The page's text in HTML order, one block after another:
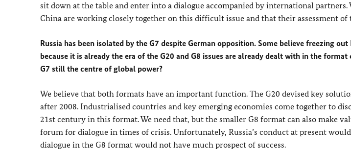
sit down at the table and enter into a dialogue accompanied by international partners.
China are working closely together on this difficult issue and that their assessment
Russia has been isolated by the G7 despite German opposition. Some believe freezing
because it is already the era of the G20 and G8 issues are already dealt with in the
G7 still the centre of global power?
We believe that both formats have an important function. The G20 devised key
after 2008. Industrialised countries and key emerging economies come together to
21st century in this format. We need that, but the smaller G8 format can also make
forum for dialogue in times of crisis. Unfortunately, Russia’s conduct at present
dialogue in the G8 format would not have much prospect of success.